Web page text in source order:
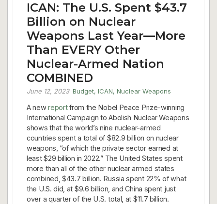
ICAN: The U.S. Spent $43.7
Billion on Nuclear
Weapons Last Year—More
Than EVERY Other
Nuclear-Armed Nation
COMBINED
June 12, 2023 Budget, ICAN, Nuclear Weapons
A newreportfrom the Nobel Peace Prize-winning
International Campaign to Abolish Nuclear Weapons
shows that the world’s nine nuclear-armed
countries spent a total of $82.9 billion on nuclear
weapons, “of which the private sector earned at
least $29 billion in 2022.” The United States spent
more than all of the other nuclear armed states
combined, $43.7 billion. Russia spent 22% of what
the U.S. did, at $9.6 billion, and China spent just
over a quarter of the U.S. total, at $11.7 billion.